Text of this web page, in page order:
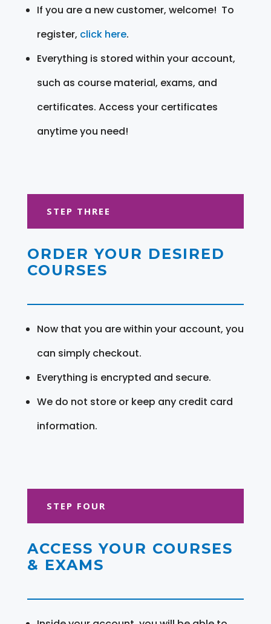
If you are a new customer, welcome! To
register, click here.
Everything is stored within your account,
such as course material, exams, and
certificates. Access your certificates
anytime you need!
STEP THREE
ORDER YOUR DESIRED
COURSES
Now that you are within your account, you
can simply checkout.
Everything is encrypted and secure.
We do not store or keep any credit card
information.
STEP FOUR
ACCESS YOUR COURSES
& EXAMS